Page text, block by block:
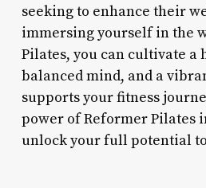
seeking to enhance their
immersing yourself in the
Pilates, you can cultivate a
balanced mind, and a
supports your fitness
power of Reformer Pilates
unlock your full potential